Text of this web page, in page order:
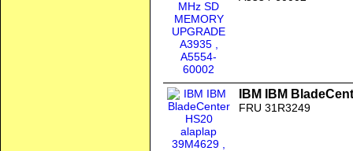
IBM IBM
FRU 31R3249